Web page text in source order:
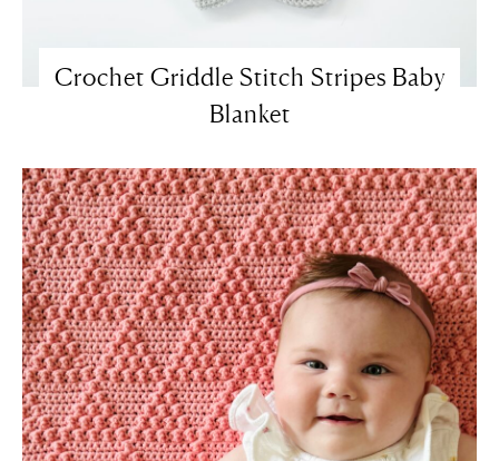
Crochet Griddle Stitch Stripes Baby
Blanket